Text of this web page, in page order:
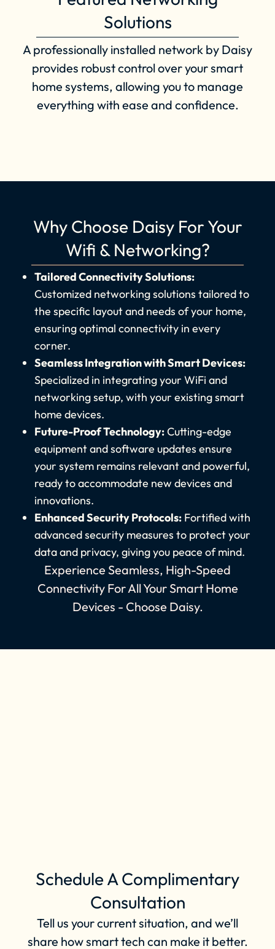
Solutions
A professionally installed network by Daisy
provides robust control over your smart
home systems, allowing you to manage
everything with ease and confidence.
Why Choose Daisy For Your
Wifi & Networking?
Tailored Connectivity Solutions:
Customized networking solutions tailored to
the specific layout and needs of your home,
ensuring optimal connectivity in every
corner.
Seamless Integration with Smart Devices:
Specialized in integrating your WiFi and
networking setup, with your existing smart
home devices.
Future-Proof Technology:Cutting-edge
equipment and software updates ensure
your system remains relevant and powerful,
ready to accommodate new devices and
innovations.
Enhanced Security Protocols: Fortified with
advanced security measures to protect your
data and privacy, giving you peace of mind.
Experience Seamless, High-Speed
Connectivity For All Your Smart Home
Devices - Choose Daisy.
Schedule A Complimentary
Consultation
Tell us your current situation, and we’ll
share how smart tech can make it better.